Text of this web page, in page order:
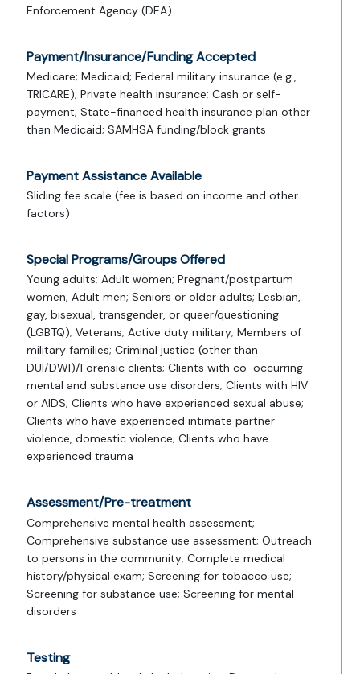
Enforcement Agency (DEA)
Payment/Insurance/Funding Accepted
Medicare; Medicaid; Federal military insurance (e.g.,
TRICARE); Private health insurance; Cash or self-
payment; State-financed health insurance plan other
than Medicaid; SAMHSA funding/block grants
Payment Assistance Available
Sliding fee scale (fee is based on income and other
factors)
Special Programs/Groups Offered
Young adults; Adult women; Pregnant/postpartum
women; Adult men; Seniors or older adults; Lesbian,
gay, bisexual, transgender, or queer/questioning
(LGBTQ); Veterans; Active duty military; Members of
military families; Criminal justice (other than
DUI/DWI)/Forensic clients; Clients with co-occurring
mental and substance use disorders; Clients with HIV
or AIDS; Clients who have experienced sexual abuse;
Clients who have experienced intimate partner
violence, domestic violence; Clients who have
experienced trauma
Assessment/Pre-treatment
Comprehensive mental health assessment;
Comprehensive substance use assessment; Outreach
to persons in the community; Complete medical
history/physical exam; Screening for tobacco use;
Screening for substance use; Screening for mental
disorders
Testing